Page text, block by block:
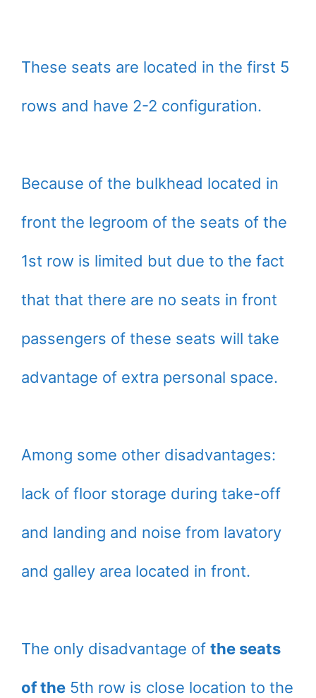
These seats are located in the first 5
rows and have 2-2 configuration.
Because of the bulkhead located in
front the legroom of the seats of the
1st row is limited but due to the fact
that that there are no seats in front
passengers of these seats will take
advantage of extra personal space.
Among some other disadvantages:
lack of floor storage during take-off
and landing and noise from lavatory
and galley area located in front.
The only disadvantage of the seats
of the 5th row is close location to the